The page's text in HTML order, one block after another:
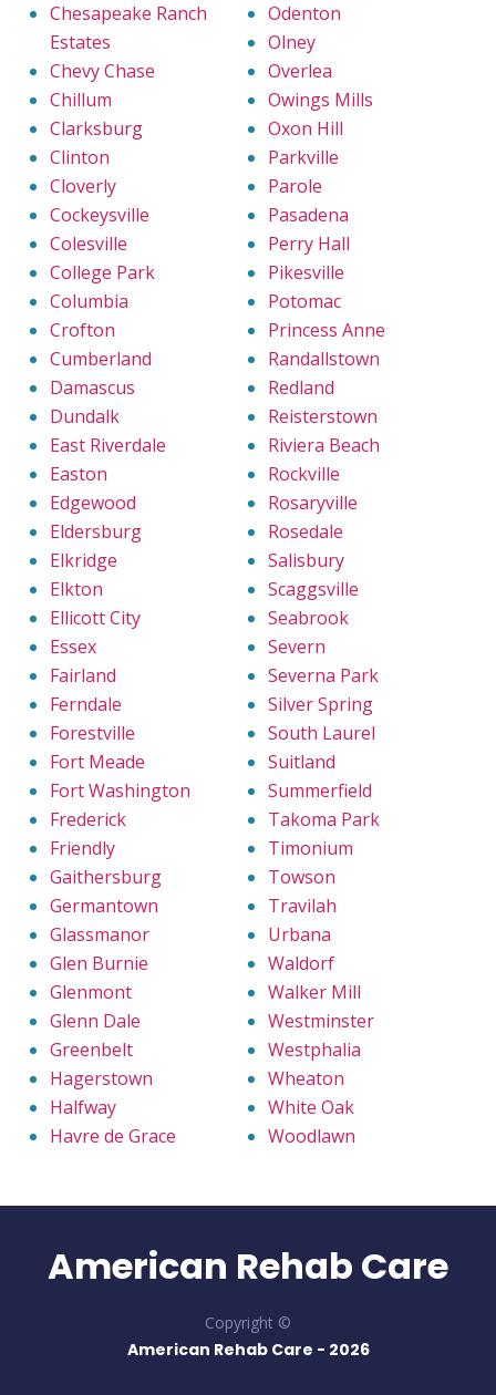
Chesapeake Ranch
Estates
Chevy Chase
Chillum
Clarksburg
Clinton
Cloverly
Cockeysville
Colesville
College Park
Columbia
Crofton
Cumberland
Damascus
Dundalk
East Riverdale
Easton
Edgewood
Eldersburg
Elkridge
Elkton
Ellicott City
Essex
Fairland
Ferndale
Forestville
Fort Meade
Fort Washington
Frederick
Friendly
Gaithersburg
Germantown
Glassmanor
Glen Burnie
Glenmont
Glenn Dale
Greenbelt
Hagerstown
Halfway
Havre de Grace
Odenton
Olney
Overlea
Owings Mills
Oxon Hill
Parkville
Parole
Pasadena
Perry Hall
Pikesville
Potomac
Princess Anne
Randallstown
Redland
Reisterstown
Riviera Beach
Rockville
Rosaryville
Rosedale
Salisbury
Scaggsville
Seabrook
Severn
Severna Park
Silver Spring
South Laurel
Suitland
Summerfield
Takoma Park
Timonium
Towson
Travilah
Urbana
Waldorf
Walker Mill
Westminster
Westphalia
Wheaton
White Oak
Woodlawn
American Rehab Care
Copyright ©
American Rehab Care - 2026